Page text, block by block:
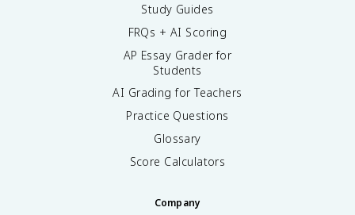
Study Guides
FRQs + AI Scoring
AP Essay Grader for
Students
AI Grading for Teachers
Practice Questions
Glossary
Score Calculators
Company